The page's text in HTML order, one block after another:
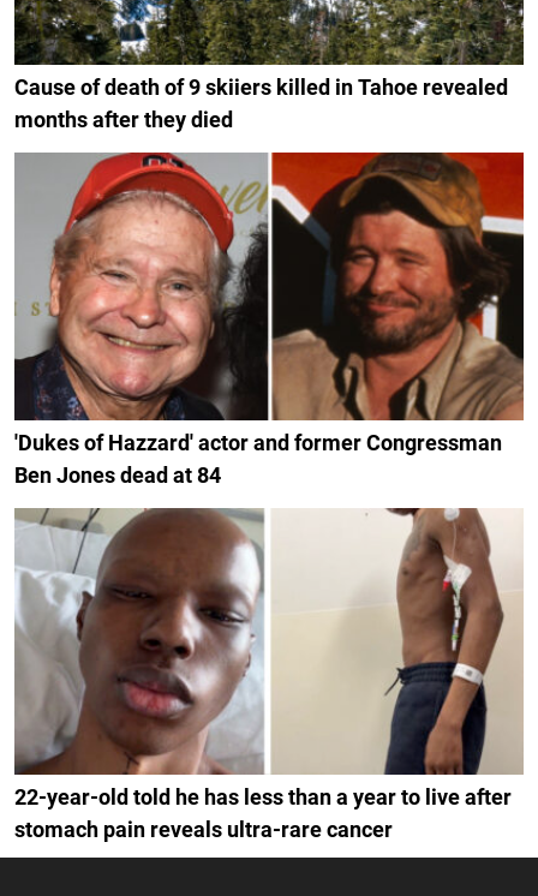
Cause of death of 9 skiiers killed in Tahoe revealed
months after they died
'Dukes of Hazzard' actor and former Congressman
Ben Jones dead at 84
22-year-old told he has less than a year to live after
stomach pain reveals ultra-rare cancer